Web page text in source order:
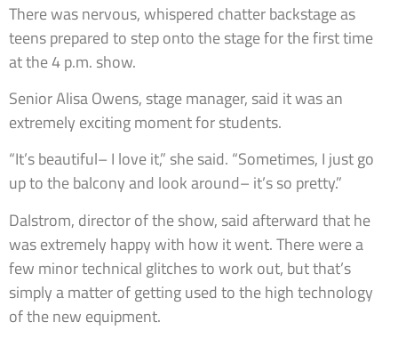
There was nervous, whispered chatter backstage as
teens prepared to step onto the stage for the first time
at the 4 p.m. show.
Senior Alisa Owens, stage manager, said it was an
extremely exciting moment for students.
“It’s beautiful– I love it,” she said. “Sometimes, I just go
up to the balcony and look around– it’s so pretty.”
Dalstrom, director of the show, said afterward that he
was extremely happy with how it went. There were a
few minor technical glitches to work out, but that’s
simply a matter of getting used to the high technology
of the new equipment.